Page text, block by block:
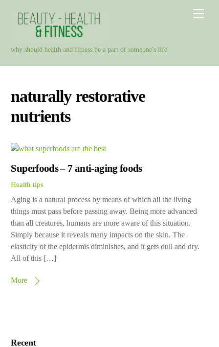
why should health and fitness be a part of someone's life
naturally restorative
nutrients
Superfoods – 7 anti-aging foods
Health tips
Aging is a natural process by means of which all the living
things must pass before passing away. Being more advanced
than all creatures, humans are more aware of this situation.
Simply because it reveals many impacts on the skin. The
elasticity of the epidermis diminishes, and it gets dull and dry.
All of this […]
More
Recent